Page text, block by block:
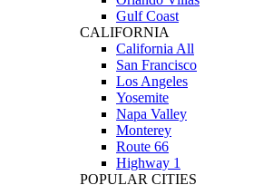
Gulf Coast
CALIFORNIA
California All
San Francisco
Los Angeles
Yosemite
Napa Valley
Monterey
Route 66
Highway 1
POPULAR CITIES